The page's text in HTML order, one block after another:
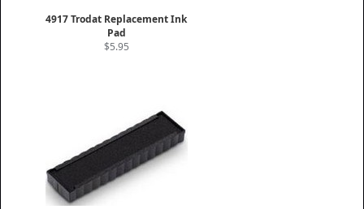
4917 Trodat Replacement Ink
Pad
$5.95